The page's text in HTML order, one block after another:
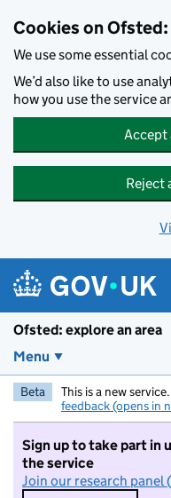
Cookies on
We use some essential
We’d also like to use
how you use the service
Accept
Reject
Ofsted: explore an area
Menu
Beta This is a new
feedback (opens in
Sign up to take part in
the service
Join our research panel